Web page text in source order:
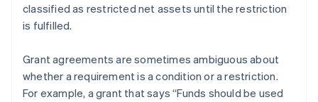
classified as restricted net assets until the restriction
is fulfilled.
Grant agreements are sometimes ambiguous about
whether a requirement is a condition or a restriction.
For example, a grant that says “Funds should be used